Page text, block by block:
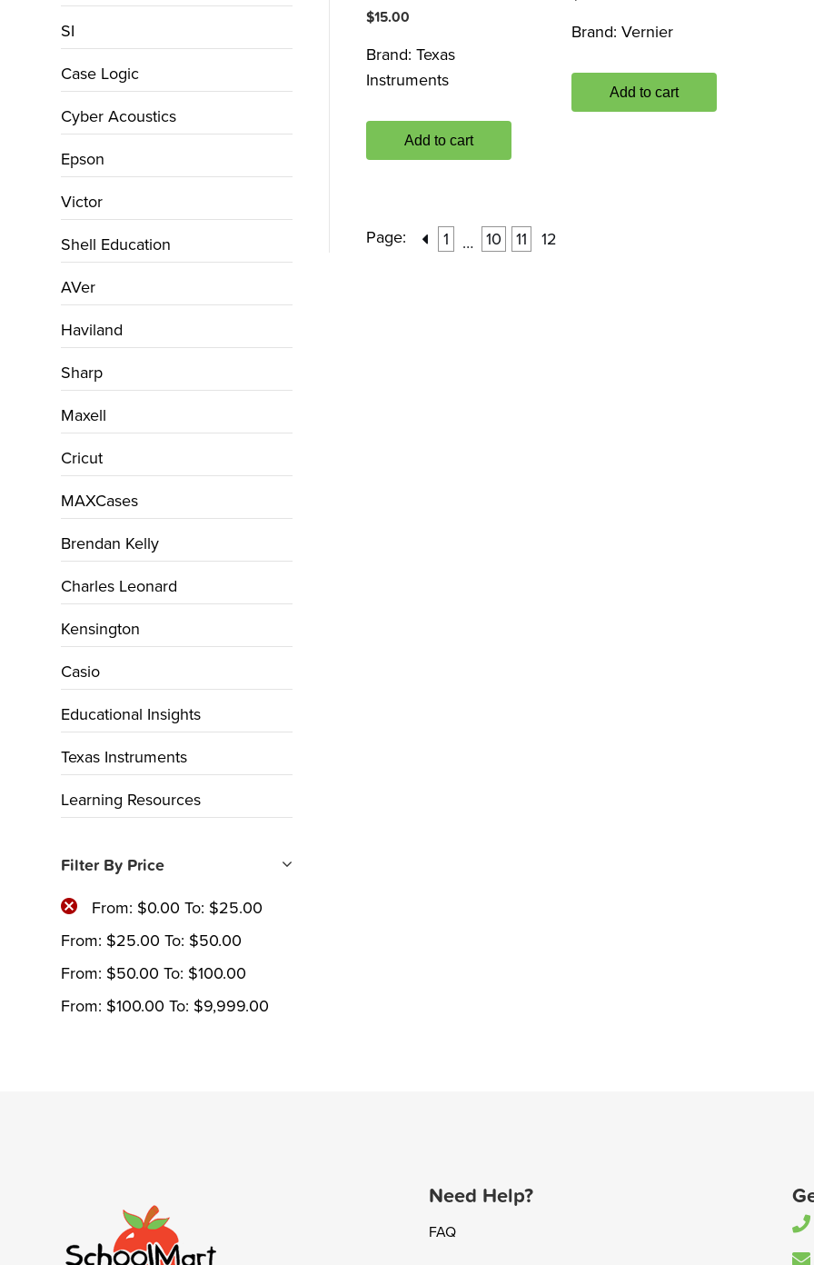
$15.00
Brand:Texas
Instruments
Add to cart
Brand: Vernier
Add to cart
Page: 1 … 10 11 12
SI
Case Logic
Cyber Acoustics
Epson
Victor
Shell Education
AVer
Haviland
Sharp
Maxell
Cricut
MAXCases
Brendan Kelly
Charles Leonard
Kensington
Casio
Educational Insights
Texas Instruments
Learning Resources
Filter By Price
From: $0.00 To: $25.00
From: $25.00 To: $50.00
From: $50.00 To: $100.00
From: $100.00 To: $9,999.00
Need Help?
FAQ